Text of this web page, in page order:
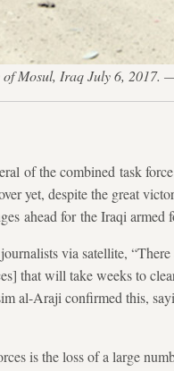
Mosul, Iraq July 6, 2017.
of the combined task
yet, despite the great
ahead for the Iraqi armed
via satellite, “There
that will take weeks to
al-Araji confirmed this,
is the loss of a large